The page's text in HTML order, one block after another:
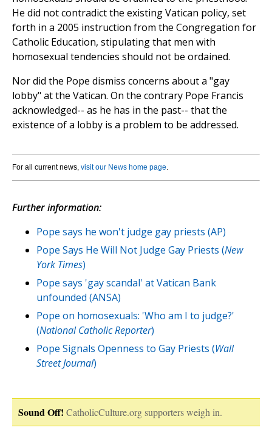
He did not contradict the existing Vatican policy, set
forth in a 2005 instruction from the Congregation for
Catholic Education, stipulating that men with
homosexual tendencies should not be ordained.
Nor did the Pope dismiss concerns about a "gay
lobby" at the Vatican. On the contrary Pope Francis
acknowledged-- as he has in the past-- that the
existence of a lobby is a problem to be addressed.
For all current news, visit our News home page.
Further information:
Pope says he won't judge gay priests (AP)
Pope Says He Will Not Judge Gay Priests (New
York Times)
Pope says 'gay scandal' at Vatican Bank
unfounded (ANSA)
Pope on homosexuals: 'Who am I to judge?'
(National Catholic Reporter)
Pope Signals Openness to Gay Priests (Wall
Street Journal)
Sound Off! CatholicCulture.org supporters weigh in.